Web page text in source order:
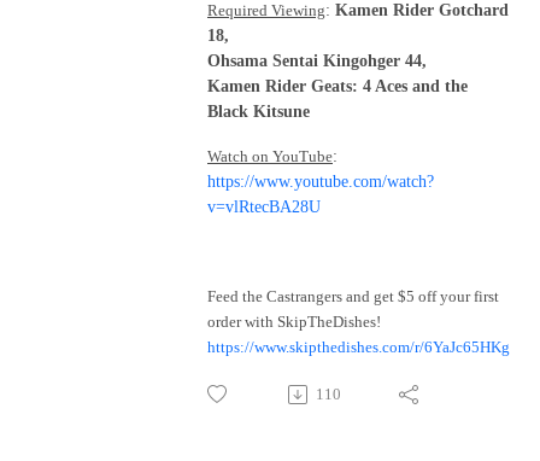
Required Viewing: Kamen Rider Gotchard
18,
Ohsama Sentai Kingohger 44,
Kamen Rider Geats: 4 Aces and the
Black Kitsune
Watch on YouTube:
https://www.youtube.com/watch?
v=vlRtecBA28U
Feed the Castrangers and get $5 off your first
order with SkipTheDishes!
https://www.skipthedishes.com/r/6YaJc65HKg
110